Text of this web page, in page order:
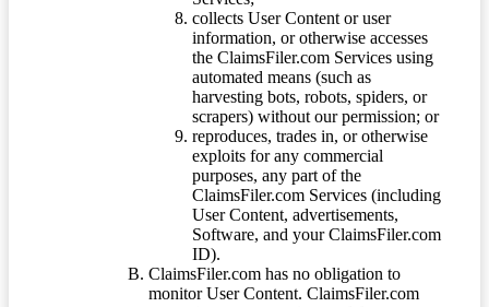
collects User Content or user
information, or otherwise accesses
the ClaimsFiler.com Services using
automated means (such as
harvesting bots, robots, spiders, or
scrapers) without our permission; or
reproduces, trades in, or otherwise
exploits for any commercial
purposes, any part of the
ClaimsFiler.com Services (including
User Content, advertisements,
Software, and your ClaimsFiler.com
ID).
ClaimsFiler.com has no obligation to
monitor User Content. ClaimsFiler.com